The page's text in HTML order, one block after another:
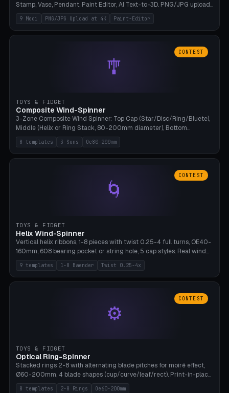
Stamp, Vase, Pendant, Paint Editor, AI Text-to-3D. PNG/JPG upload
up to 4K resolution. Voronoi+Perlin textures. GLB+STL export.
Bamboo A1, 0.1mm layer for photo sharpness.
9 Modi PNG/JPG Upload at 4K Paint-Editor
🎐
CONTEST
TOYS & FIDGET
Composite Wind-Spinner
3-Zone Composite Wind Spinner: Top Cap (Star/Disc/Ring/Bluete),
Middle (Helix or Ring Stack, 80-200mm diameter), Bottom
(Bluete/Cone/Disc). 8 templates, continuous M4 axle, hanging
eyelet. PLA, Bambu A1, no support.
8 templates 3 Sons Oe80-200mm
🌀
CONTEST
TOYS & FIDGET
Helix Wind-Spinner
Vertical helix ribbons, 1-8 pieces with twist 0.25-4 full turns, OE40-
160mm, 608 bearing pocket or string hole, 5 cap styles. Real wind
propulsion through blade angle. 9 templates. PLA, Bambu A1, no
supports.
9 templates 1-8 Baender Twist 0.25-4x
⚙
CONTEST
TOYS & FIDGET
Optical Ring-Spinner
Stacked rings 2-8 with alternating blade pitches for moiré effect,
Ø60-200mm, 4 blade shapes (cup/curve/leaf/rect). Print-in-place
axis, tolerance 0.2mm. 8 templates. PLA, bamboo A1, no supports.
8 templates 2-8 Rings Oe60-200mm